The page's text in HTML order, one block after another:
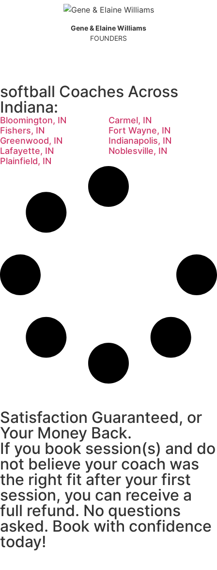
Gene & Elaine Williams
FOUNDERS
softball Coaches Across
Indiana:
Bloomington, IN
Carmel, IN
Fishers, IN
Fort Wayne, IN
Greenwood, IN
Indianapolis, IN
Lafayette, IN
Noblesville, IN
Plainfield, IN
Satisfaction Guaranteed, or
Your Money Back.
If you book session(s) and do
not believe your coach was
the right fit after your first
session, you can receive a
full refund. No questions
asked. Book with confidence
today!